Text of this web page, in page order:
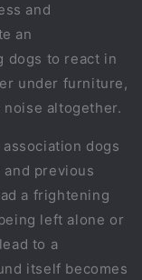
and
an
dogs to react in
under furniture,
altogether.
dogs
previous
a frightening
left alone or
to a
itself becomes